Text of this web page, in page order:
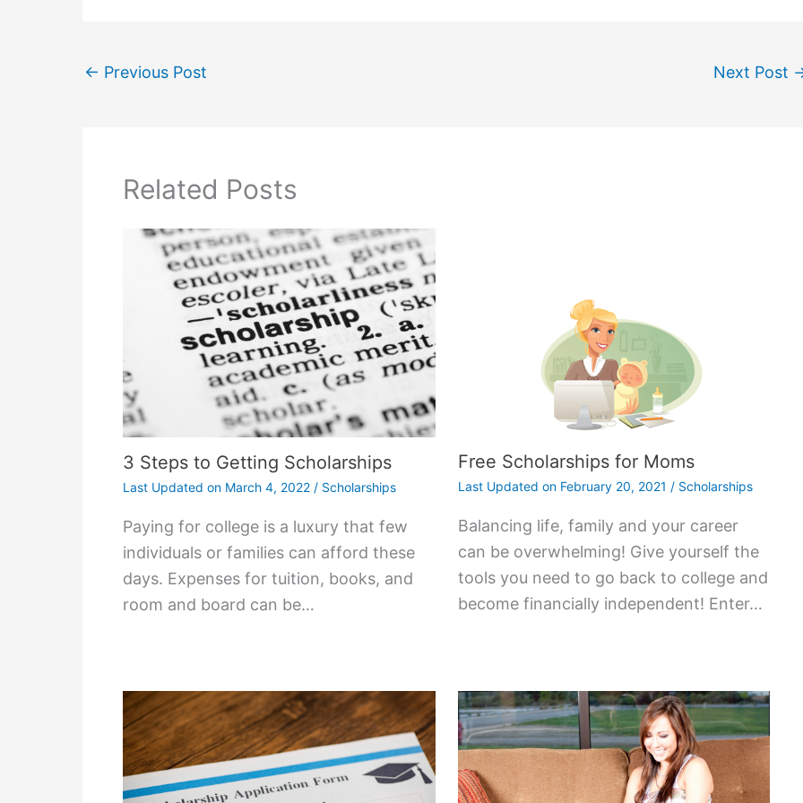
← Previous Post Next Post
Related Posts
3 Steps to Getting Scholarships
Last Updated on March 4, 2022 / Scholarships
Paying for college is a luxury that few
individuals or families can afford these
days. Expenses for tuition, books, and
room and board can be…
Free Scholarships for Moms
Last Updated onFebruary 20, 2021 / Scholarships
Balancing life, family and your career
can be overwhelming! Give yourself the
tools you need to go back to college and
become financially independent! Enter…